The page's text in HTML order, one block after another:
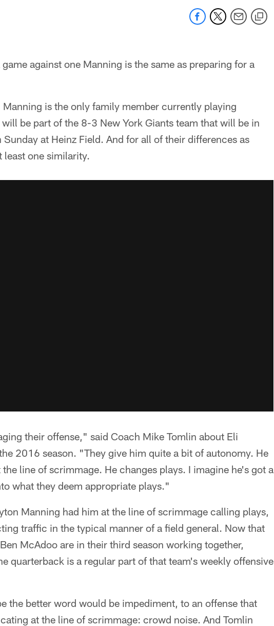
against one Manning is the same as preparing for a
is the only family member currently playing
be part of the 8-3 New York Giants team that will be in
at Heinz Field. And for all of their differences as
least one similarity.
their offense," said Coach Mike Tomlin about Eli
2016 season. "They give him quite a bit of autonomy. He
line of scrimmage. He changes plays. I imagine he's got a
what they deem appropriate plays."
Manning had him at the line of scrimmage calling plays,
traffic in the typical manner of a field general. Now that
McAdoo are in their third season working together,
quarterback is a regular part of that team's weekly offensive
the better word would be impediment, to an offense that
at the line of scrimmage: crowd noise. And Tomlin